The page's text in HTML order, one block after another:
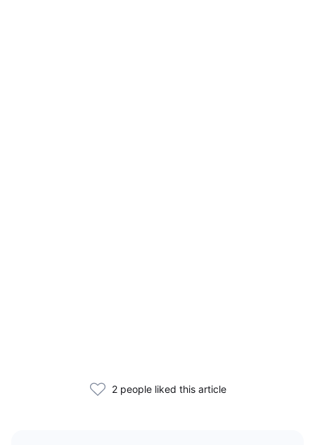
2 people liked this article